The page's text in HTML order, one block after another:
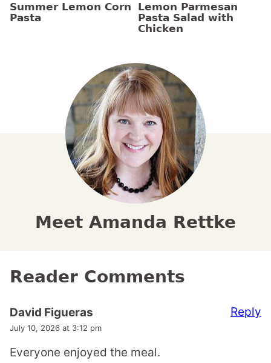
Summer Lemon Corn
Pasta
Lemon Parmesan
Pasta Salad with
Chicken
Meet Amanda Rettke
Reader Comments
David Figueras
July 10, 2026 at 3:12 pm
Everyone enjoyed the meal.
Reply